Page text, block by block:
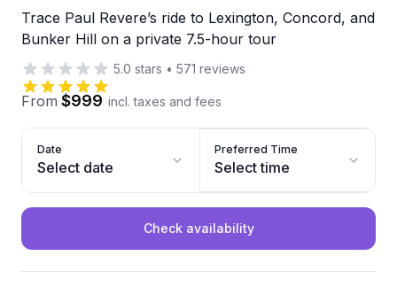
Trace Paul Revere’s ride to Lexington, Concord, and
Bunker Hill on a private 7.5-hour tour
5.0 stars • 571 reviews
From $999 incl. taxes and fees
Date
Select date
Preferred Time
Select time
Check availability